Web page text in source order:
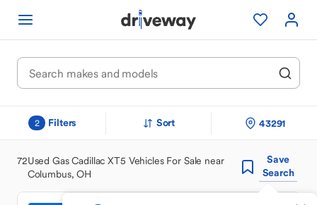
2 Filters Sort 43291
72Used Gas Cadillac XT5 Vehicles For Sale near
Columbus, OH
Save
Search